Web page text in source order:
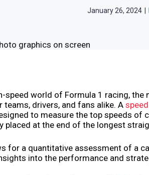
January 26, 2024
speed world of Formula 1 racing,
teams, drivers, and fans alike. A
to measure the top speeds of
placed at the end of the longest
for a quantitative assessment of a
into the performance and